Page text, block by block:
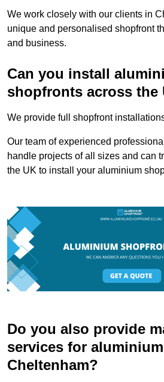
We work closely with our clients in
unique and personalised shopfront
and business.
Can you install
shopfronts across the
We provide full shopfront
Our team of experienced
handle projects of all sizes and can
the UK to install your aluminium
Do you also provide
services for
Cheltenham?